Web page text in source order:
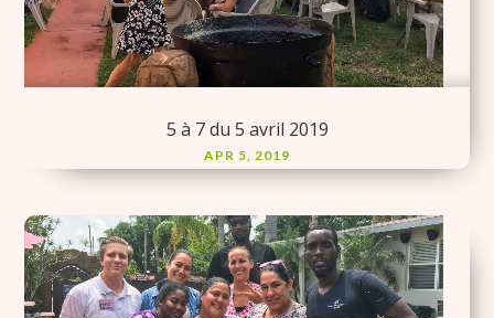
5 à 7 du 5 avril 2019
APR 5, 2019